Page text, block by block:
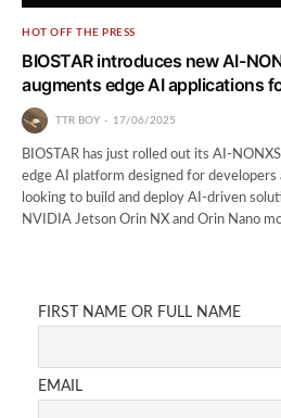
HOT OFF THE PRESS
BIOSTAR introduces new AI-
augments edge AI applications
TTR BOY 17/06/2025
BIOSTAR has just rolled out its AI-
edge AI platform designed for
looking to build and deploy AI-driven
NVIDIA Jetson Orin NX and Orin Nano
FIRST NAME OR FULL NAME
EMAIL